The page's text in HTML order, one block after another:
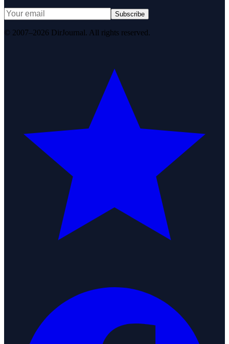
Subscribe
© 2007–2026 DirJournal. All rights reserved.